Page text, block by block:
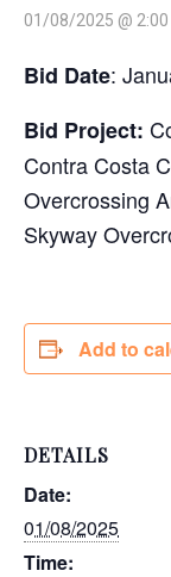
01/08/2025 @
Bid Date:
Bid Project:
Contra Costa
Overcrossing
Skyway
Add to
DETAILS
Date:
01/08/2025
Time: